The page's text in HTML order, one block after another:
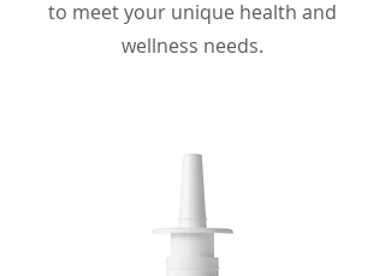
to meet your unique health and
wellness needs.